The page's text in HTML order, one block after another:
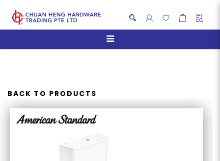
AMERICAN STANDARD
HYGIENERIM CLOSE COUPLED
WC
BACK TO PRODUCTS